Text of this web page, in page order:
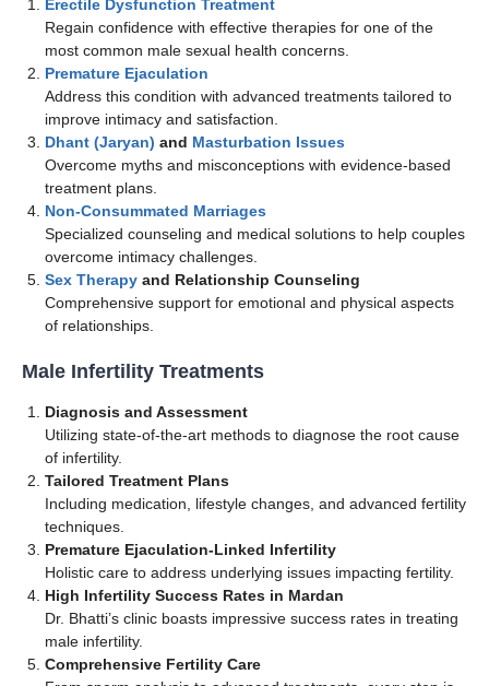
Erectile Dysfunction Treatment
Regain confidence with effective therapies for one of the
most common male sexual health concerns.
Premature Ejaculation
Address this condition with advanced treatments tailored to
improve intimacy and satisfaction.
Dhant (Jaryan) and Masturbation Issues
Overcome myths and misconceptions with evidence-based
treatment plans.
Non-Consummated Marriages
Specialized counseling and medical solutions to help couples
overcome intimacy challenges.
Sex Therapy and Relationship Counseling
Comprehensive support for emotional and physical aspects
of relationships.
Male Infertility Treatments
Diagnosis and Assessment
Utilizing state-of-the-art methods to diagnose the root cause
of infertility.
Tailored Treatment Plans
Including medication, lifestyle changes, and advanced fertility
techniques.
Premature Ejaculation-Linked Infertility
Holistic care to address underlying issues impacting fertility.
High Infertility Success Rates in Mardan
Dr. Bhatti’s clinic boasts impressive success rates in treating
male infertility.
Comprehensive Fertility Care